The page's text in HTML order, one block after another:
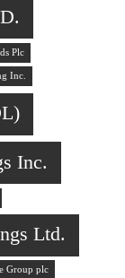
Plc
Inc.
Inc.
Ltd.
Group plc